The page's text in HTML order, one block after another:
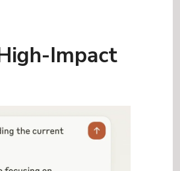
Impact